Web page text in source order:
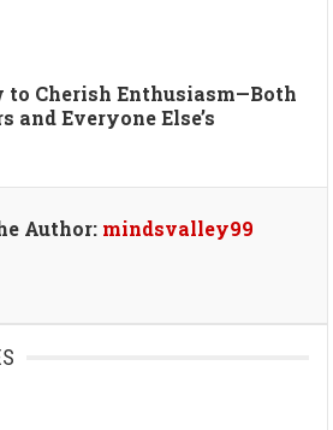
to Cherish Enthusiasm—Both
and Everyone Else’s
Author: mindsvalley99